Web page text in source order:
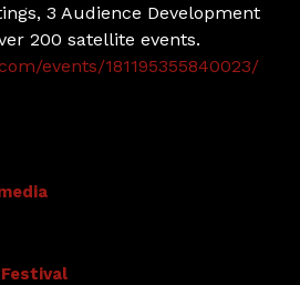
3 Audience Development
200 satellite events.
events/181195355840023/
Festival